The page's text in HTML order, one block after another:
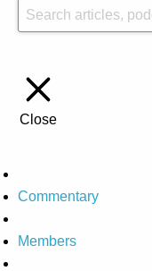
Close
Commentary
Members